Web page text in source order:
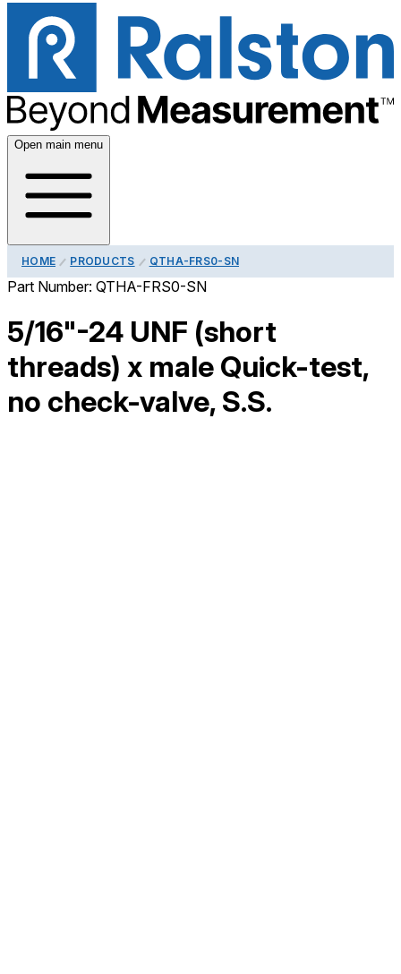
Open main menu
HOME PRODUCTS QTHA-FRS0-SN
Part Number: QTHA-FRS0-SN
5/16"-24 UNF (short
threads) x male Quick-test,
no check-valve, S.S.